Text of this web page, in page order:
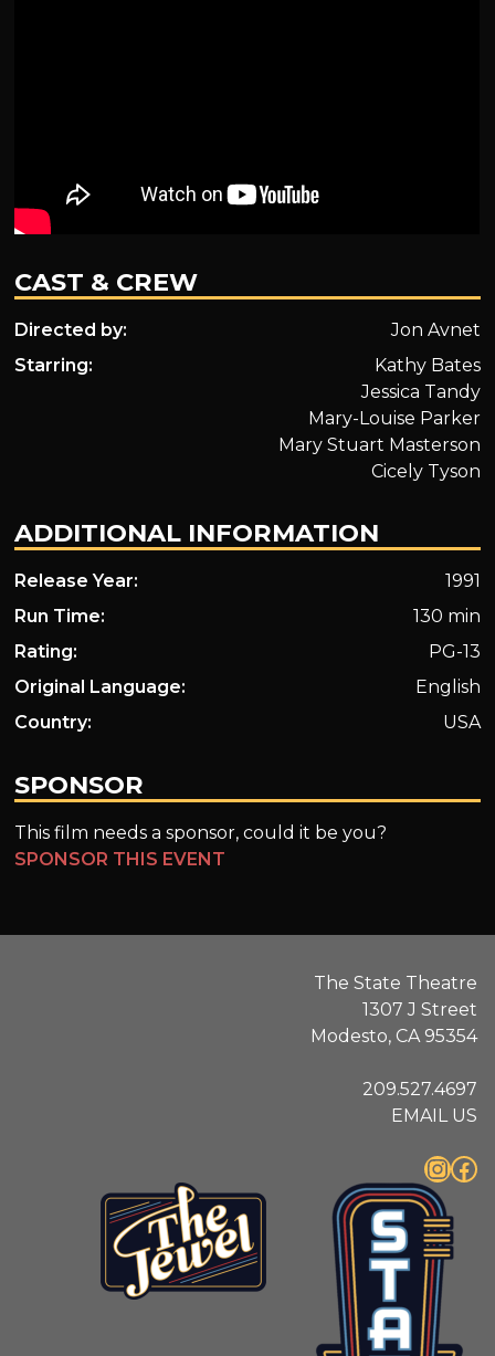
CAST & CREW
Directed by:
Jon Avnet
Starring:
Kathy Bates
Jessica Tandy
Mary-Louise Parker
Mary Stuart Masterson
Cicely Tyson
ADDITIONAL INFORMATION
Release Year:
1991
Run Time:
130 min
Rating:
PG-13
Original Language:
English
Country:
USA
SPONSOR
This film needs a sponsor, could it be you?
SPONSOR THIS EVENT
The State Theatre
1307 J Street
Modesto, CA 95354
209.527.4697
EMAIL US
InstagramFacebook